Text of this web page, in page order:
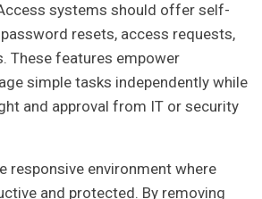
systems should offer self-
resets, access requests,
These features empower
simple tasks independently while
and approval from IT or security
responsive environment where
and protected. By removing